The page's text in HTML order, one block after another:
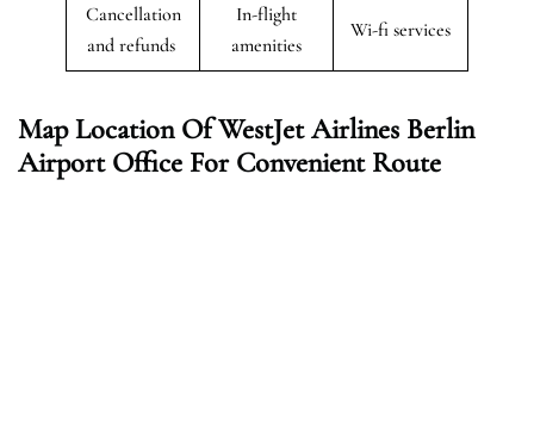
Cancellation
and refunds
In-flight
amenities
Wi-fi services
Map Location Of WestJet Airlines Berlin
Airport Office For Convenient Route